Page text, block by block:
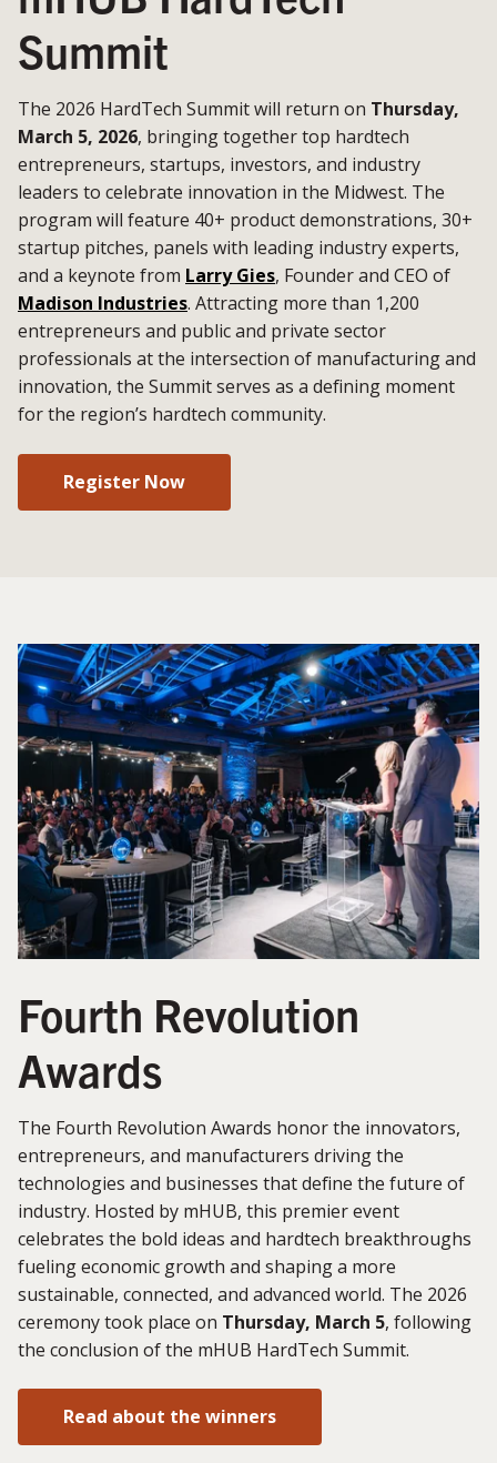
Summit
The 2026 HardTech Summit will return on Thursday,
March 5, 2026, bringing together top hardtech
entrepreneurs, startups, investors, and industry
leaders to celebrate innovation in the Midwest. The
program will feature 40+ product demonstrations, 30+
startup pitches, panels with leading industry experts,
and a keynote from Larry Gies, Founder and CEO of
Madison Industries. Attracting more than 1,200
entrepreneurs and public and private sector
professionals at the intersection of manufacturing and
innovation, the Summit serves as a defining moment
for the region’s hardtech community.
Register Now
Fourth Revolution
Awards
The Fourth Revolution Awards honor the innovators,
entrepreneurs, and manufacturers driving the
technologies and businesses that define the future of
industry. Hosted by mHUB, this premier event
celebrates the bold ideas and hardtech breakthroughs
fueling economic growth and shaping a more
sustainable, connected, and advanced world. The 2026
ceremony took place on Thursday, March 5, following
the conclusion of the mHUB HardTech Summit.
Read about the winners